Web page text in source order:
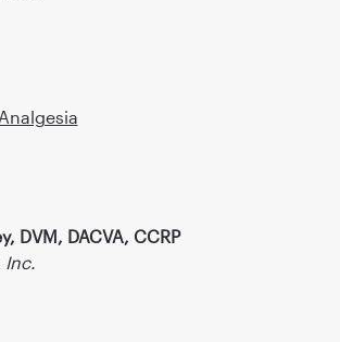
DVM, DACVA, CCRP
Inc.